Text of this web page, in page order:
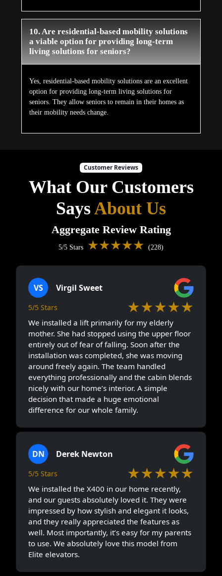
10. Are residential-based mobility solutions
a viable option for providing long-term
living solutions for seniors?
Yes, residential-based mobility solutions are an excellent
option for providing long-term living solutions for
seniors. They allow seniors to remain in their homes as
their mobility needs change.
Customer Reviews
What Our Customers
SaysAbout Us
Aggregate Review Rating
5/5 Stars ★★★★★ (228)
VS Virgil Sweet
5/5 Stars ★★★★★
We installed a lift primarily for my elderly
mother. She had stopped using the upper floor
entirely out of fear of falling. Soon after the
installation was completed, she was moving
around freely again. The team handled
everything professionally and the cabin blends
nicely with our home’s interior. A simple
decision that made a huge emotional
difference for our whole family.
DN Derek Newton
5/5 Stars ★★★★★
We installed the X400 in our home recently,
and our guests absolutely loved it. They were
impressed by how stylish and elegant it looks,
and they really appreciated the features as
well. Most importantly, it’s easy for my parents
to use. We absolutely love this model from
Elite elevators.